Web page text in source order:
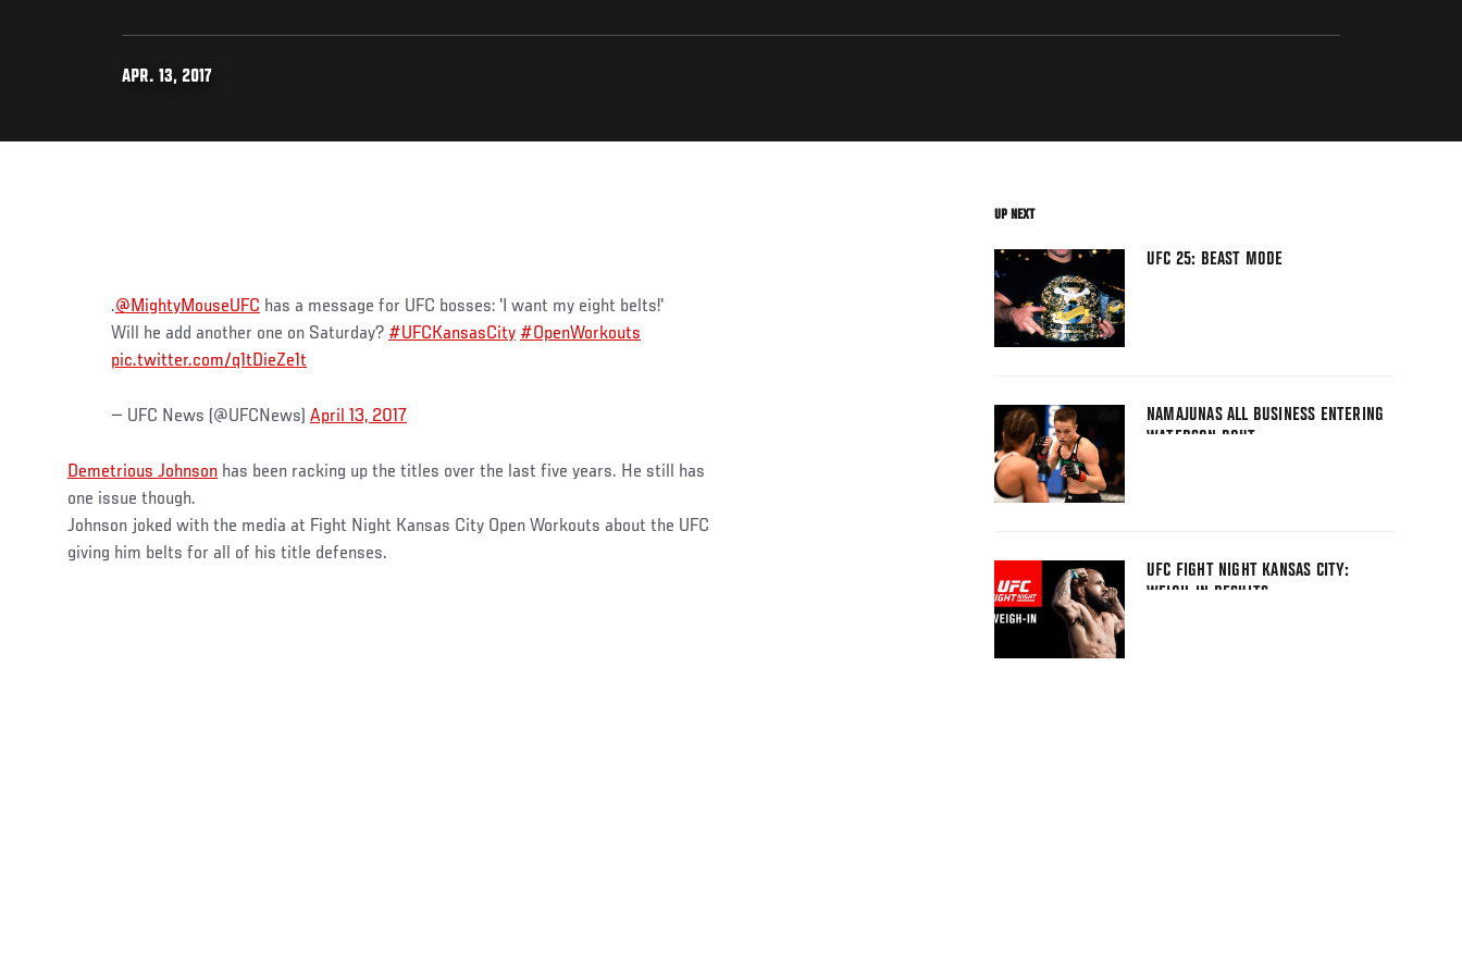
APR. 13, 2017
.@MightyMouseUFC has a message for UFC bosses: 'I want my eight belts!'
Will he add another one on Saturday? #UFCKansasCity #OpenWorkouts
pic.twitter.com/q1tDieZe1t
— UFC News (@UFCNews) April 13, 2017
Demetrious Johnson has been racking up the titles over the last five years. He still has
one issue though.
Johnson joked with the media at Fight Night Kansas City Open Workouts about the UFC
giving him belts for all of his title defenses.
UP NEXT
UFC 25: BEAST MODE
NAMAJUNAS ALL BUSINESS ENTERING
WATERSON BOUT
UFC FIGHT NIGHT KANSAS CITY:
WEIGH-IN RESULTS